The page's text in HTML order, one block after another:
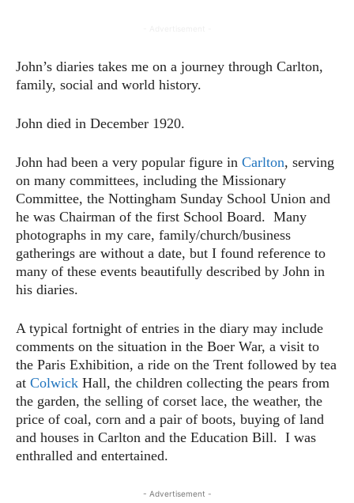
John’s diaries takes me on a journey through Carlton,
family, social and world history.
John died in December 1920.
John had been a very popular figure in Carlton, serving
on many committees, including the Missionary
Committee, the Nottingham Sunday School Union and
he was Chairman of the first School Board. Many
photographs in my care, family/church/business
gatherings are without a date, but I found reference to
many of these events beautifully described by John in
his diaries.
A typical fortnight of entries in the diary may include
comments on the situation in the Boer War, a visit to
the Paris Exhibition, a ride on the Trent followed by tea
at Colwick Hall, the children collecting the pears from
the garden, the selling of corset lace, the weather, the
price of coal, corn and a pair of boots, buying of land
and houses in Carlton and the Education Bill. I was
enthralled and entertained.
- Advertisement -